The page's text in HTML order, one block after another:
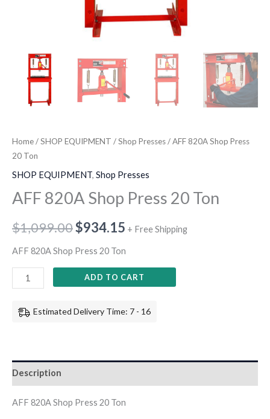
Home/SHOP EQUIPMENT /Shop Presses/ AFF 820A Shop Press
20 Ton
SHOP EQUIPMENT, Shop Presses
AFF 820A Shop Press 20 Ton
$1,099.00$934.15 + Free Shipping
AFF 820A Shop Press 20 Ton
ADD TO CART
Estimated Delivery Time: 7 - 16
Description
AFF 820A Shop Press 20 Ton